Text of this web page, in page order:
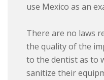
use Mexico as an
There are no laws
the quality of the
to the dentist as to
sanitize their